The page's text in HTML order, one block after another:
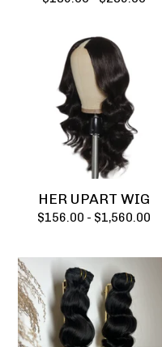
HER UPART WIG
$156.00 - $1,560.00